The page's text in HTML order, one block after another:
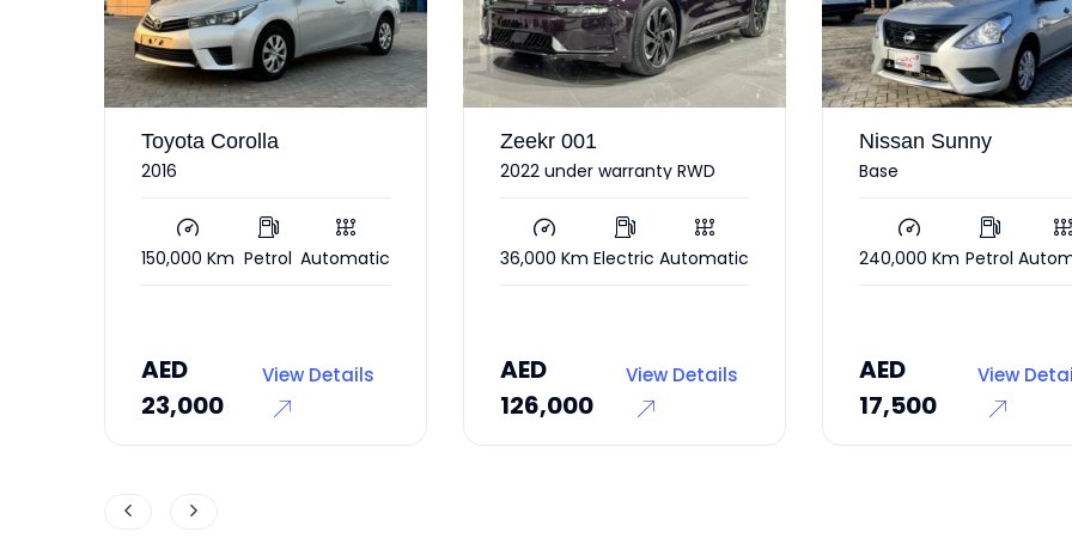
Zeekr 001
2022 under warranty RWD
36,000 Km Electric Automatic
AED
126,000
View Details
Nissan Sunny
Base
240,000 Km Petrol Automatic
AED
17,500
View Details
Ford Mustang
2017
85,000 Km Petrol
AED
45,000
View